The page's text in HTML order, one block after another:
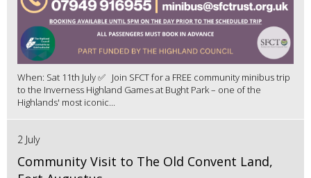
When: Sat 11th July ✅ Join SFCT for a FREE community minibus trip
to the Inverness Highland Games at Bught Park – one of the
Highlands' most iconic...
2 July
Community Visit to The Old Convent Land,